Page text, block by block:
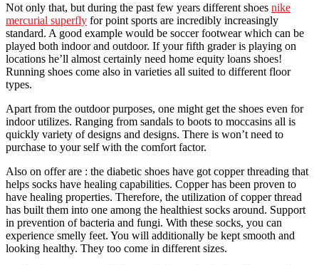
Not only that, but during the past few years different shoes nike
mercurial superfly for point sports are incredibly increasingly
standard. A good example would be soccer footwear which can be
played both indoor and outdoor. If your fifth grader is playing on
locations he’ll almost certainly need home equity loans shoes!
Running shoes come also in varieties all suited to different floor
types.
Apart from the outdoor purposes, one might get the shoes even for
indoor utilizes. Ranging from sandals to boots to moccasins all is
quickly variety of designs and designs. There is won’t need to
purchase to your self with the comfort factor.
Also on offer are : the diabetic shoes have got copper threading that
helps socks have healing capabilities. Copper has been proven to
have healing properties. Therefore, the utilization of copper thread
has built them into one among the healthiest socks around. Support
in prevention of bacteria and fungi. With these socks, you can
experience smelly feet. You will additionally be kept smooth and
looking healthy. They too come in different sizes.